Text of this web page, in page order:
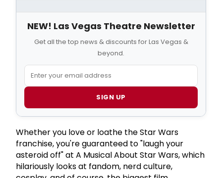
NEW! Las Vegas Theatre Newsletter
Get all the top news & discounts for Las Vegas &
beyond.
SIGN UP
Whether you love or loathe the Star Wars
franchise, you're guaranteed to "laugh your
asteroid off" at A Musical About Star Wars, which
hilariously looks at fandom, nerd culture,